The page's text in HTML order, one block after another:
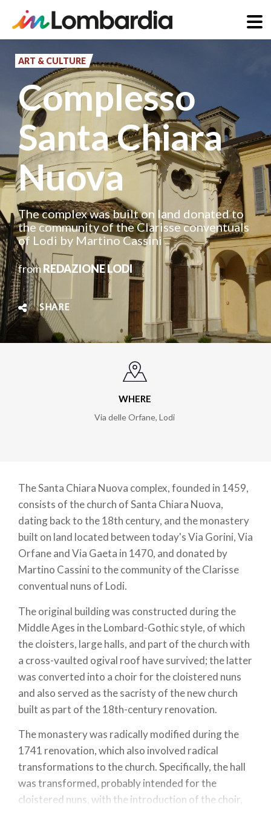
content
ART & CULTURE
Complesso
Santa Chiara
Nuova
The complex was built on land donated to
the community of the Clarisse conventuals
of Lodi by Martino Cassini
fromREDAZIONE LODI
SHARE
WHERE
Via delle Orfane, Lodi
The Santa Chiara Nuova complex, founded in 1459,
consists of the church of Santa Chiara Nuova,
dating back to the 18th century, and the monastery
built on land located between today's Via Gorini, Via
Orfane and Via Gaeta in 1470, and donated by
Martino Cassini to the community of the Clarisse
conventual nuns of Lodi.
The original building was constructed during the
Middle Ages in the Lombard-Gothic style, of which
the cloisters, large halls, and part of the church with
a cross-vaulted ogival roof have survived; the latter
was converted into a choir for the cloistered nuns
and also served as the sacristy of the new church
built as part of the 18th-century renovation.
The monastery was radically modified during the
1741 renovation, which also involved radical
transformations to the church. Specifically, the hall
was transformed, probably intended for the
cloistered nuns, with the introduction of the choir,